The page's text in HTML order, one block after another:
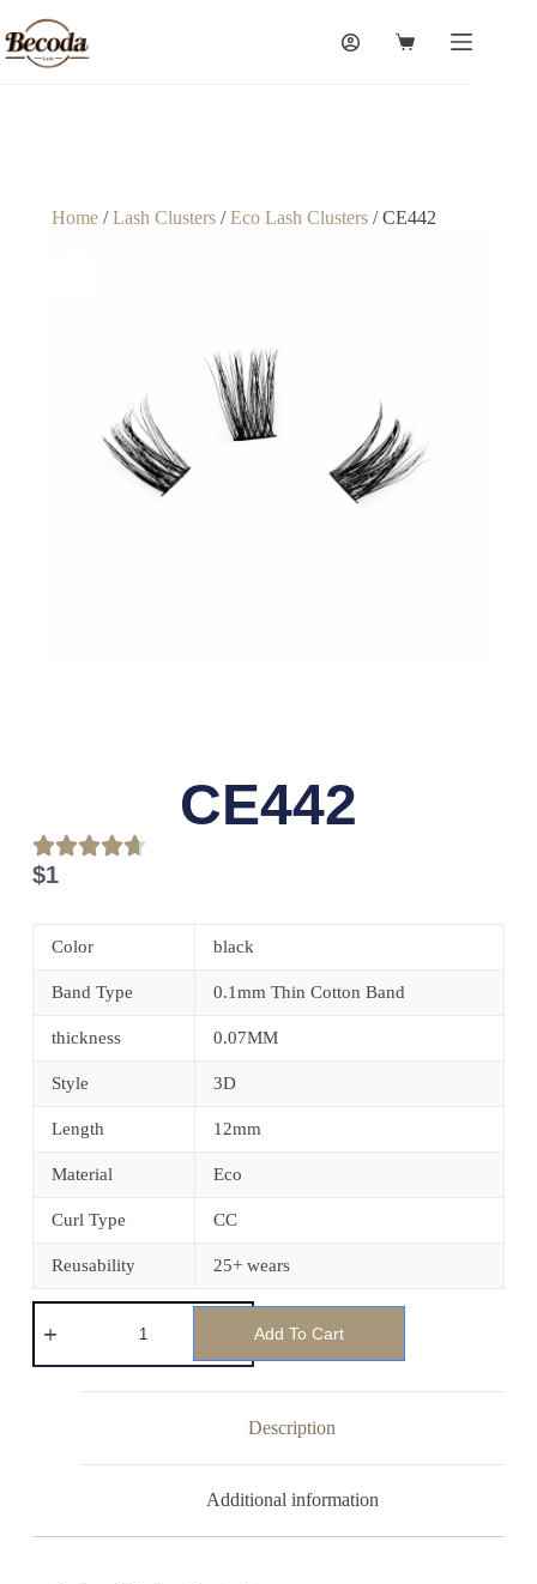
Home/Lash Clusters/Eco Lash Clusters/ CE442
CE442
$1
Color black
Band Type 0.1mm Thin Cotton Band
thickness 0.07MM
Style 3D
Length 12mm
Material Eco
Curl Type CC
Reusability 25+ wears
Add To Cart
Description
Additional information